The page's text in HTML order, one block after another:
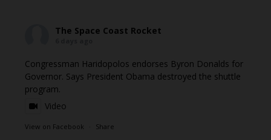
The Space Coast Rocket
Congressman Haridopolos endorses Byron Donalds for
Governor. Says President Obama destroyed the shuttle
program.
Video
View on Facebook · Share